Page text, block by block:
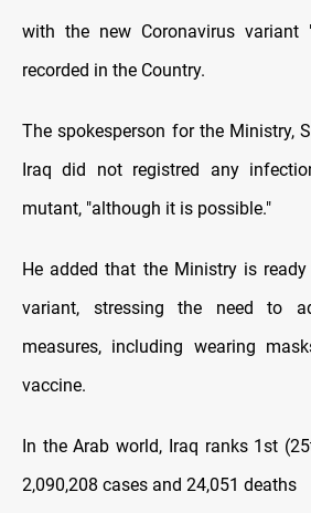
with the new Coronavirus variant
recorded in the Country.
The spokesperson for the Ministry,
Iraq did not registred any
mutant, "although it is possible."
He added that the Ministry is
variant, stressing the need to
measures, including wearing
vaccine.
In the Arab world, Iraq ranks 1st
2,090,208 cases and 24,051 deaths